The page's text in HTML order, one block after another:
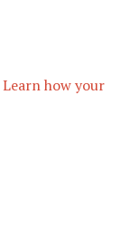
Learn how your